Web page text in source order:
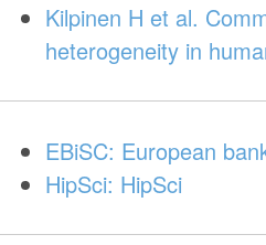
Kilpinen H et al.
heterogeneity in
EBiSC: European
HipSci: HipSci